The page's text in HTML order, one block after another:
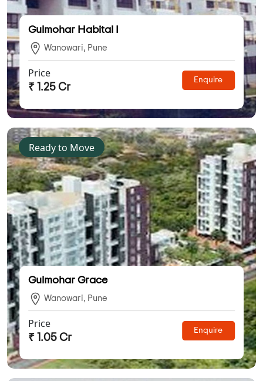
Gulmohar Habital I
Wanowari, Pune
Price
₹ 1.25 Cr
Enquire
Ready to Move
Gulmohar Grace
Wanowari, Pune
Price
₹ 1.05 Cr
Enquire